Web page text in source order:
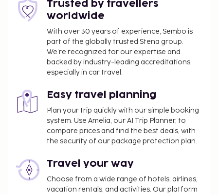
Trusted by travellers
worldwide
With over 30 years of experience, Sembo is
part of the globally trusted Stena group.
We’re recognized for our expertise and
backed by industry-leading accreditations,
especially in car travel.
Easy travel planning
Plan your trip quickly with our simple booking
system. Use Amelia, our AI Trip Planner, to
compare prices and find the best deals, with
the security of our package protection plan.
Travel your way
Choose from a wide range of hotels, airlines,
vacation rentals, and activities. Our platform